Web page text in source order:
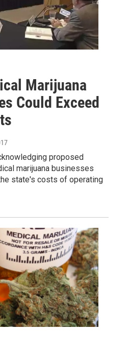
Marijuana
Could Exceed
proposed
marijuana businesses
state's costs of operating